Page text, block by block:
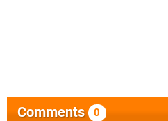
Comments 0